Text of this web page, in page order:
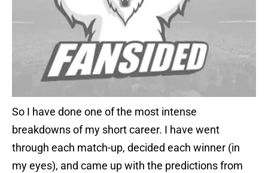
So I have done one of the most intense
breakdowns of my short career. I have went
through each match-up, decided each winner (in
my eyes), and came up with the predictions from